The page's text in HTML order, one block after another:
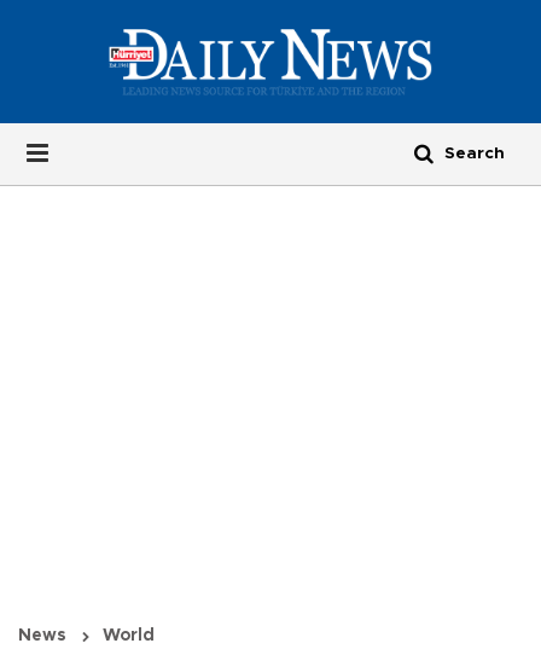
News World